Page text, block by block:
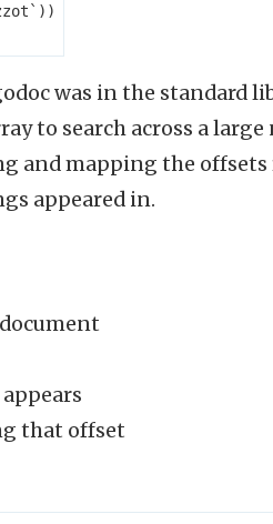
))
was in the standard
to search across a
and mapping the
appeared in.
appears
that offset